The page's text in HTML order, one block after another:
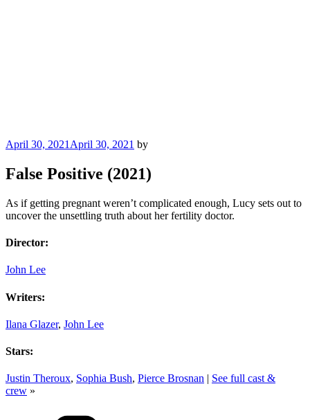
Posted
April 30, 2021 April 30, 2021 by
False Positive (2021)
As if getting pregnant weren’t complicated enough, Lucy sets out to
uncover the unsettling truth about her fertility doctor.
Director:
John Lee
Writers:
Ilana Glazer, John Lee
Stars:
Justin Theroux, Sophia Bush, Pierce Brosnan | See full cast &
crew »